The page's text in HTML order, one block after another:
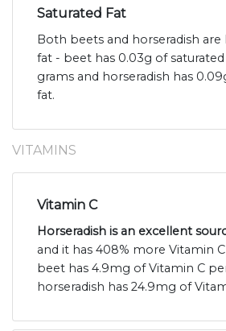
Saturated Fat
Both beets and horseradish are
fat - beet has 0.03g of
grams and horseradish has
fat.
VITAMINS
Vitamin C
Horseradish is an excellent
and it has 408% more Vitamin
beet has 4.9mg of Vitamin C
horseradish has 24.9mg of